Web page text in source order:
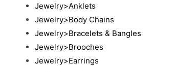
Jewelry>Anklets
Jewelry>Body Chains
Jewelry>Bracelets & Bangles
Jewelry>Brooches
Jewelry>Earrings